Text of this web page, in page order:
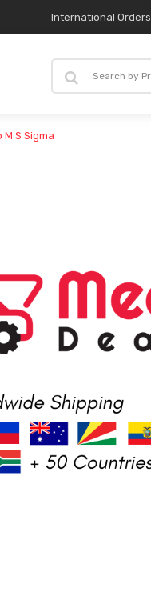
International Orders
M S Sigma